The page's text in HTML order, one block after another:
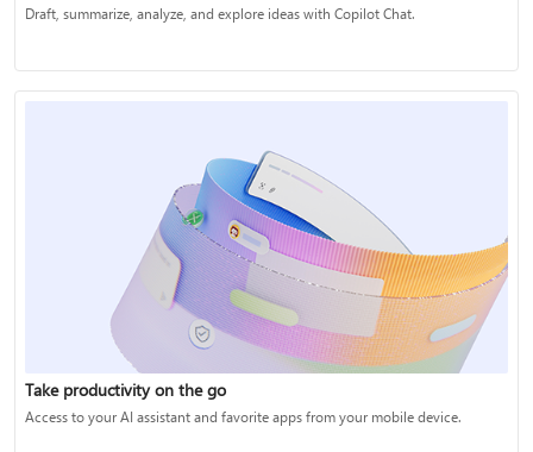
Draft, summarize, analyze, and explore ideas with Copilot Chat.
Take productivity on the go
Access to your AI assistant and favorite apps from your mobile device.